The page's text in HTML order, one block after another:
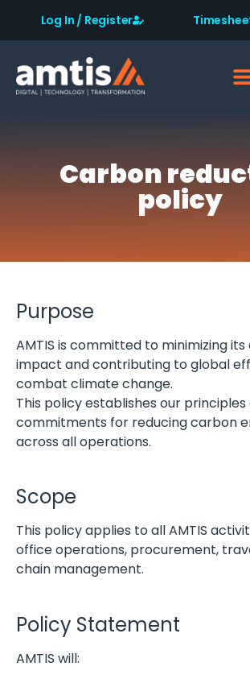
Log In / Register
Carbon
policy
Purpose
AMTIS is committed to minimizing
impact and contributing to global
combat climate change.
This policy establishes our principles
commitments for reducing carbon
across all operations.
Scope
This policy applies to all AMTIS
office operations, procurement,
chain management.
Policy Statement
AMTIS will: